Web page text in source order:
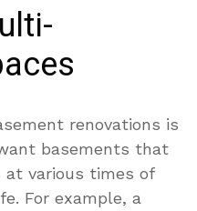
renovations is
basements that
at various times of
For example, a